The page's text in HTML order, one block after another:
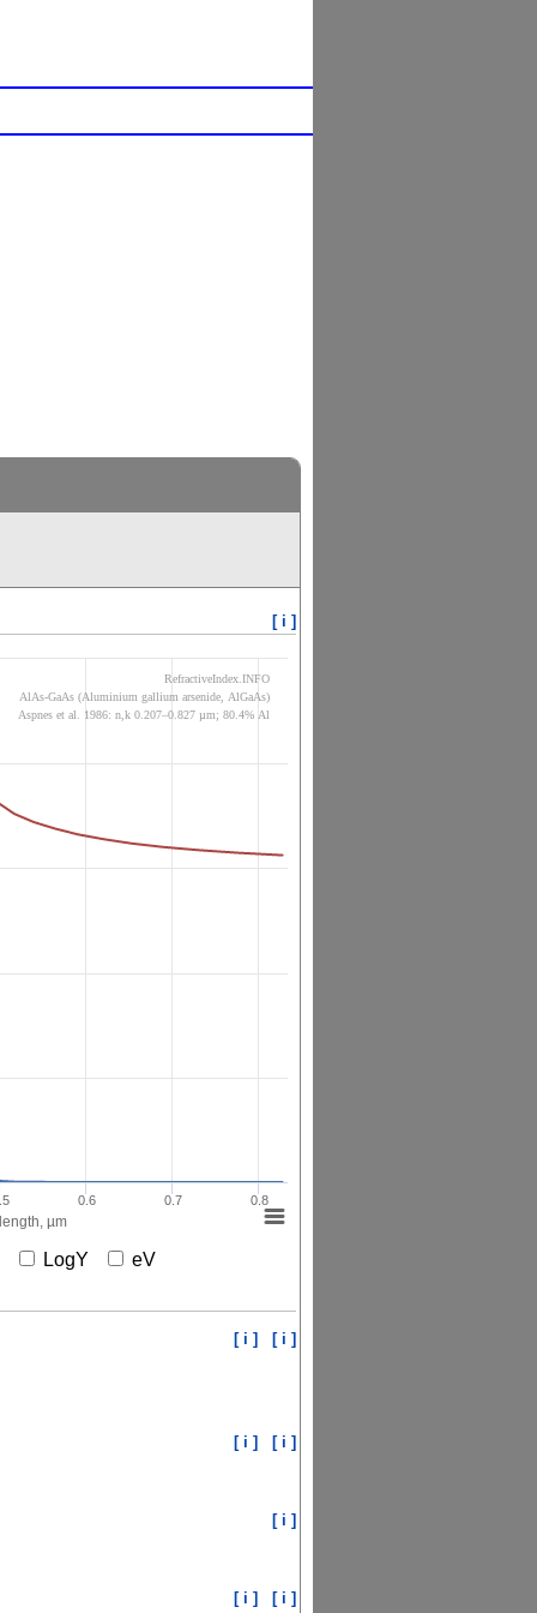
[ i ]
µm
0.6 0.7 0.8
RefractiveIndex.INFO
AlAs-GaAs (Aluminium gallium arsenide, AlGaAs)
Aspnes et al. 1986: n,k 0.207–0.827 µm; 80.4% Al
LogY
eV
[ i ] [ i ]
[ i ] [ i ]
[ i ]
[ i ] [ i ]